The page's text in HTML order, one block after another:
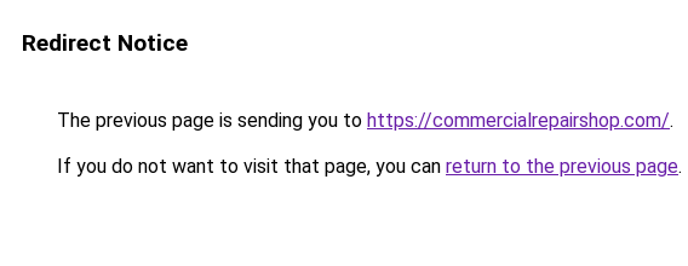
Redirect Notice
The previous page is sending you to https://commercialrepairshop.com/.
If you do not want to visit that page, you can return to the previous page.